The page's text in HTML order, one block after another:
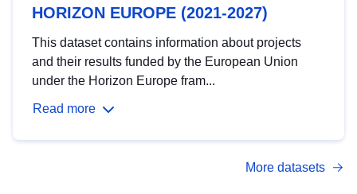
HORIZON EUROPE (2021-2027)
This dataset contains information about projects
and their results funded by the European Union
under the Horizon Europe fram...
Read more
More datasets